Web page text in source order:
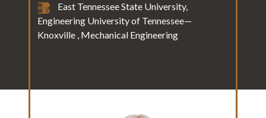
East Tennessee State University,
Engineering University of Tennessee—
Knoxville , Mechanical Engineering